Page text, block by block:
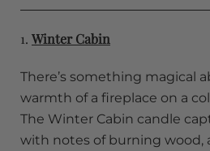
1. Winter Cabin
There’s something magical
warmth of a fireplace on a
The Winter Cabin candle
with notes of burning wood,